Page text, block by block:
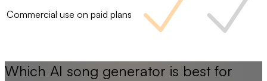
Commercial use on paid plans
Which AI song generator is best for